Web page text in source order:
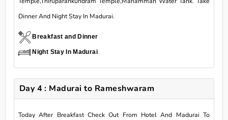
Dinner And Night Stay In Madurai.
Breakfast and Dinner
Night Stay In Madurai
Day 4 : Madurai to Rameshwaram
Today After Breakfast Check Out From Hotel And Madurai To